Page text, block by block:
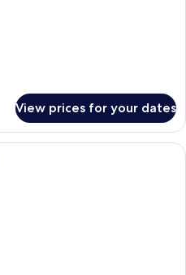
View prices for your dates
A hotel room with a large bed, a